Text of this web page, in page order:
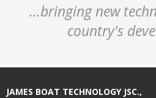
...bringing new
country's
JAMES BOAT TECHNOLOGY JSC.,